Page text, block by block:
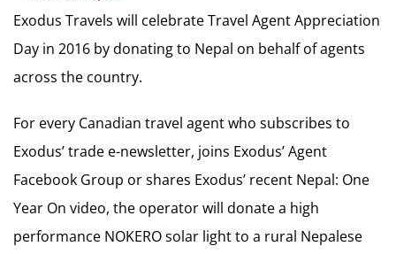
Exodus Travels will celebrate Travel Agent Appreciation
Day in 2016 by donating to Nepal on behalf of agents
across the country.
For every Canadian travel agent who subscribes to
Exodus’ trade e-newsletter, joins Exodus’ Agent
Facebook Group or shares Exodus’ recent Nepal: One
Year On video, the operator will donate a high
performance NOKERO solar light to a rural Nepalese